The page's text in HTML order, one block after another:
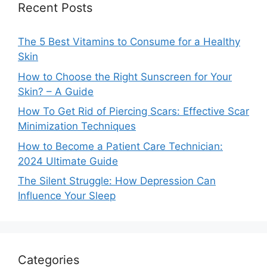
Recent Posts
The 5 Best Vitamins to Consume for a Healthy
Skin
How to Choose the Right Sunscreen for Your
Skin? – A Guide
How To Get Rid of Piercing Scars: Effective Scar
Minimization Techniques
How to Become a Patient Care Technician:
2024 Ultimate Guide
The Silent Struggle: How Depression Can
Influence Your Sleep
Categories